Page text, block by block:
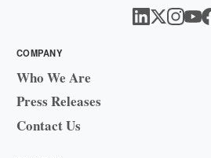
COMPANY
Who We Are
Press Releases
Contact Us